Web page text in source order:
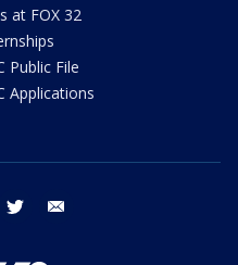
at FOX 32
Public File
Applications
instagram twitter